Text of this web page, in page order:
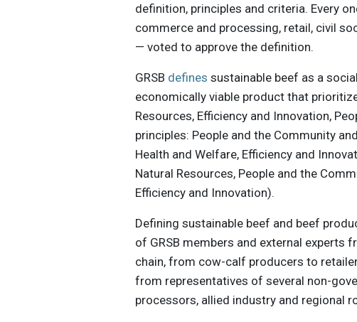
definition, principles and criteria. Every
commerce and processing, retail, civil
— voted to approve the definition.
GRSB defines sustainable beef as a
economically viable product that
Resources, Efficiency and Innovation,
principles: People and the Community
Health and Welfare, Efficiency and
Natural Resources, People and the
Efficiency and Innovation).
Defining sustainable beef and beef
of GRSB members and external
chain, from cow-calf producers to
from representatives of several non-
processors, allied industry and regional